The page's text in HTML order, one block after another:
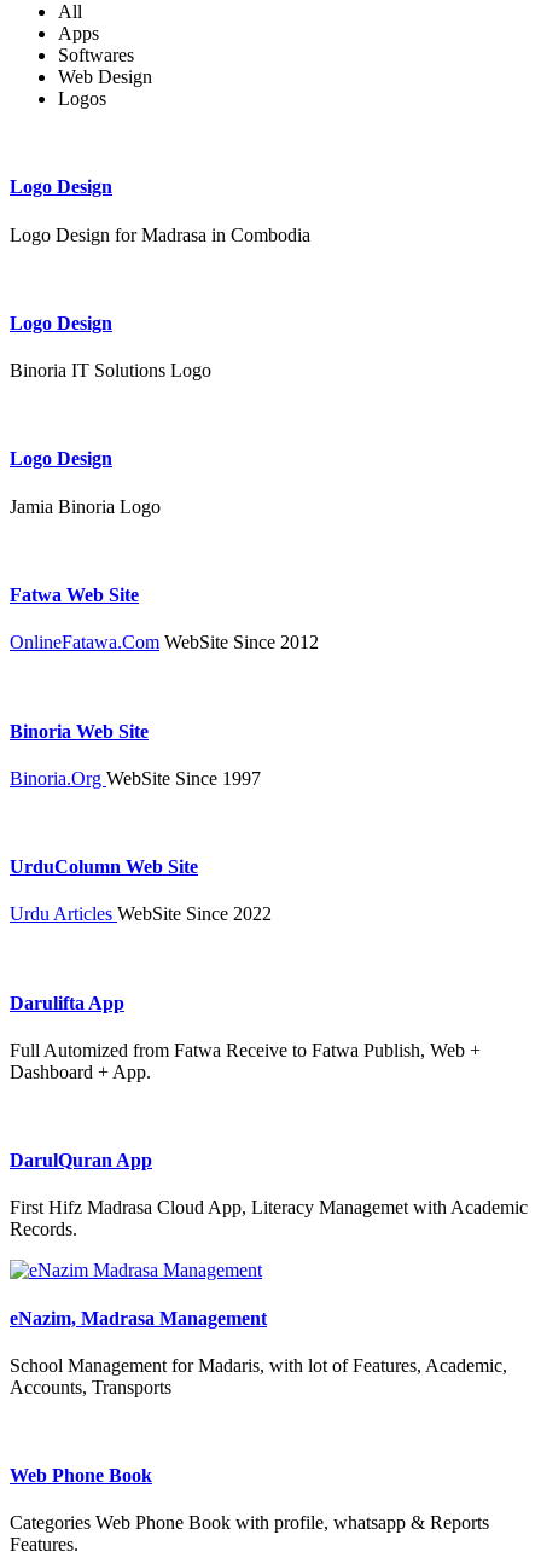
All
Apps
Softwares
Web Design
Logos
Logo Design
Logo Design for Madrasa in Combodia
Logo Design
Binoria IT Solutions Logo
Logo Design
Jamia Binoria Logo
Fatwa Web Site
OnlineFatawa.Com WebSite Since 2012
Binoria Web Site
Binoria.Org WebSite Since 1997
UrduColumn Web Site
Urdu Articles WebSite Since 2022
Darulifta App
Full Automized from Fatwa Receive to Fatwa Publish, Web +
Dashboard + App.
DarulQuran App
First Hifz Madrasa Cloud App, Literacy Managemet with Academic
Records.
eNazim, Madrasa Management
School Management for Madaris, with lot of Features, Academic,
Accounts, Transports
Web Phone Book
Categories Web Phone Book with profile, whatsapp & Reports
Features.